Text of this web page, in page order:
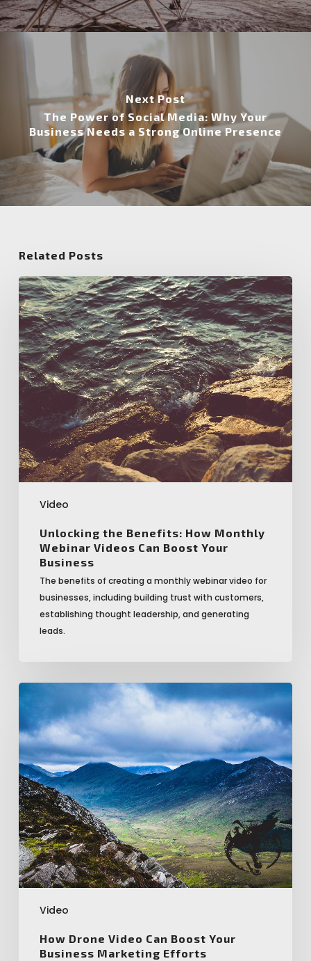
Next Post
The Power of Social Media: Why Your
Business Needs a Strong Online Presence
Related Posts
Video
Unlocking
the
Benefits:
How
Monthly
Webinar
Videos
Can
Boost
Business
Unlocking the Benefits: How Monthly
Webinar Videos Can Boost Your
Business
The benefits of creating a monthly webinar video for
businesses, including building trust with customers,
establishing thought leadership, and generating
leads.
Video
How
Drone
Video
Can
Boost
Your
Business
Marketing
Efforts
How Drone Video Can Boost Your
Business Marketing Efforts